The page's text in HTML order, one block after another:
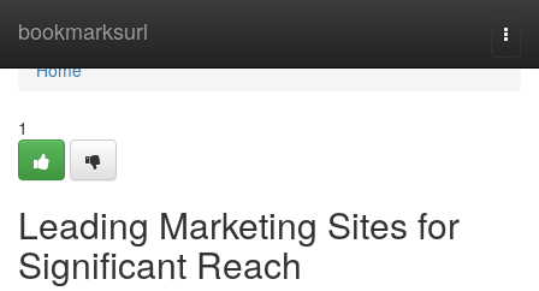
bookmarksurl
Home
Home
1
Leading Marketing Sites for
Significant Reach